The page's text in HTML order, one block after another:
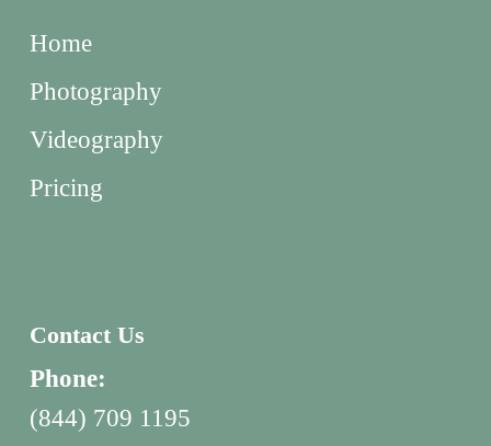
Home
Photography
Videography
Pricing
Contact Us
Phone:
(844) 709 1195